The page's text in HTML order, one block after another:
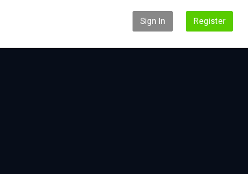
Sign In Register